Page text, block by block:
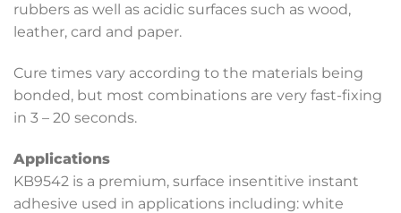
rubbers as well as acidic surfaces such as wood,
leather, card and paper.
Cure times vary according to the materials being
bonded, but most combinations are very fast-fixing
in 3 – 20 seconds.
Applications
KB9542 is a premium, surface insentitive instant
adhesive used in applications including: white